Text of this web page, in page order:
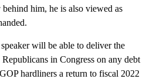
him, he is also viewed as
will be able to deliver the
in Congress on any debt
hardliners a return to fiscal 2022